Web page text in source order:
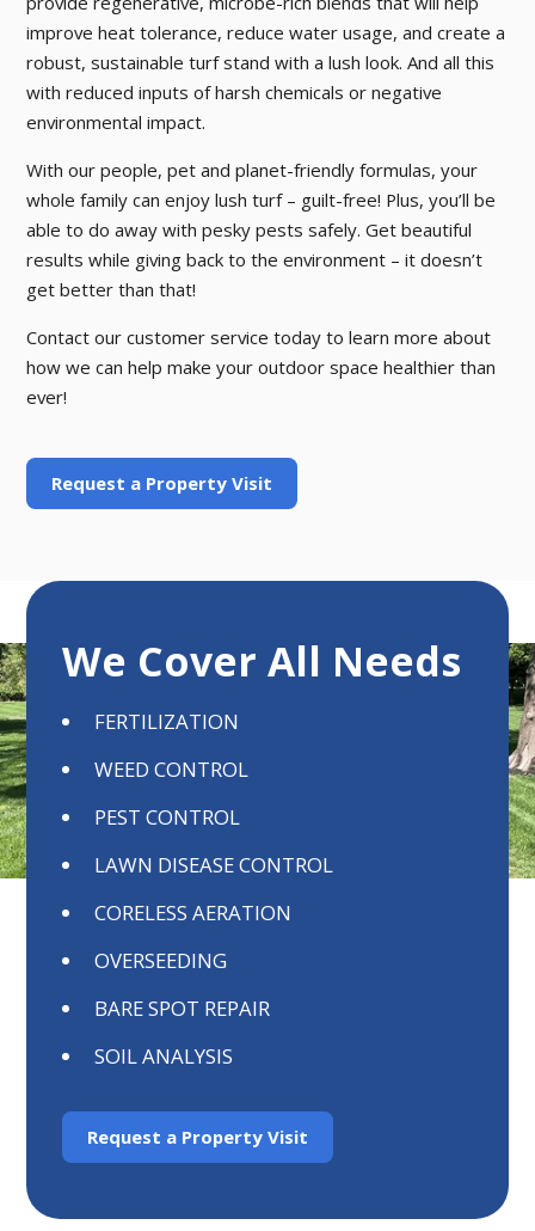
improve heat tolerance, reduce water usage, and create a
robust, sustainable turf stand with a lush look. And all this
with reduced inputs of harsh chemicals or negative
environmental impact.
With our people, pet and planet-friendly formulas, your
whole family can enjoy lush turf – guilt-free! Plus, you’ll be
able to do away with pesky pests safely. Get beautiful
results while giving back to the environment – it doesn’t
get better than that!
Contact our customer service today to learn more about
how we can help make your outdoor space healthier than
ever!
Request a Property Visit
We Cover All Needs
FERTILIZATION
WEED CONTROL
PEST CONTROL
LAWN DISEASE CONTROL
CORELESS AERATION
OVERSEEDING
BARE SPOT REPAIR
SOIL ANALYSIS
Request a Property Visit